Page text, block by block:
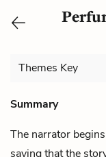
Themes Key
Summary
The narrator
saying that the